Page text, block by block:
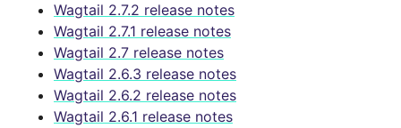
Wagtail 2.7.2 release notes
Wagtail 2.7.1 release notes
Wagtail 2.7 release notes
Wagtail 2.6.3 release notes
Wagtail 2.6.2 release notes
Wagtail 2.6.1 release notes